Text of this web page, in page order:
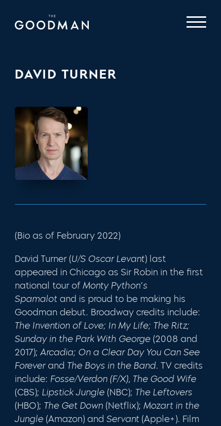
DAVID TURNER
(Bio as of February 2022)
David Turner (U/S Oscar Levant) last
appeared in Chicago as Sir Robin in the first
national tour of Monty Python’s
Spamalot and is proud to be making his
Goodman debut. Broadway credits include:
The Invention of Love; In My Life; The Ritz;
Sunday in the Park With George (2008 and
2017);Arcadia; On a Clear Day You Can See
Foreverand The Boys in the Band. TV credits
include: Fosse/Verdon (F/X), The Good Wife
(CBS); Lipstick Jungle (NBC); The Leftovers
(HBO); The Get Down (Netflix); Mozart in the
Jungle (Amazon) and Servant (Apple+). Film